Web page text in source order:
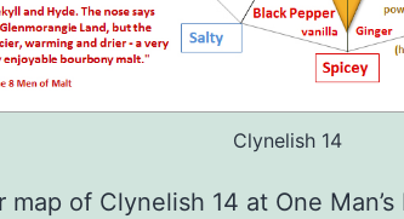
Clynelish 14
map of Clynelish 14 at One